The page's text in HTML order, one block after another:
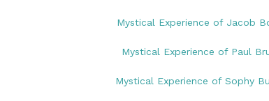
Mystical Experience of Jacob
Mystical Experience of Paul
Mystical Experience of Sophy